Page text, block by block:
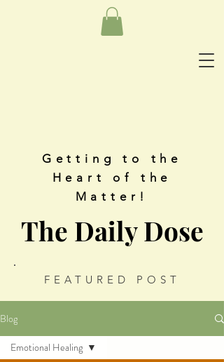
Getting to the
Heart of the
Matter!
The Daily Dose
FEATURED POST
Blog
Emotional Healing